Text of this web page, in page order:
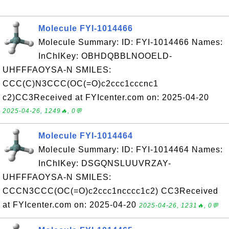
Molecule FYI-1014466
Molecule Summary: ID: FYI-1014466 Names:
InChIKey: OBHDQBBLNOOELD-
UHFFFAOYSA-N SMILES:
CCC(C)N3CCC(OC(=O)c2ccc1cccnc1
c2)CC3Received at FYIcenter.com on: 2025-04-20
2025-04-26, 1249🔥, 0💬
Molecule FYI-1014464
Molecule Summary: ID: FYI-1014464 Names:
InChIKey: DSGQNSLUUVRZAY-
UHFFFAOYSA-N SMILES:
CCCN3CCC(OC(=O)c2ccc1ncccc1c2) CC3Received
at FYIcenter.com on: 2025-04-20 2025-04-26, 1231🔥, 0💬